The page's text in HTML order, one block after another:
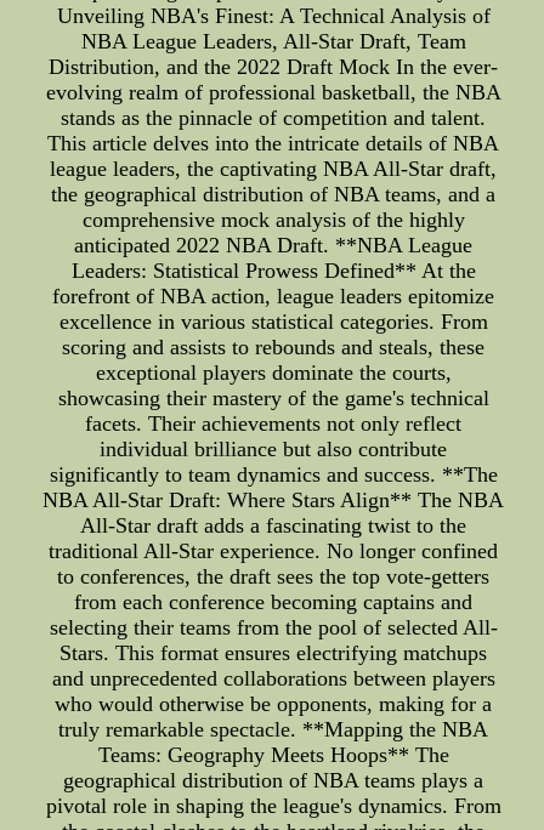
Unveiling NBA's Finest: A Technical Analysis of
NBA League Leaders, All-Star Draft, Team
Distribution, and the 2022 Draft Mock In the ever-
evolving realm of professional basketball, the NBA
stands as the pinnacle of competition and talent.
This article delves into the intricate details of NBA
league leaders, the captivating NBA All-Star draft,
the geographical distribution of NBA teams, and a
comprehensive mock analysis of the highly
anticipated 2022 NBA Draft. **NBA League
Leaders: Statistical Prowess Defined** At the
forefront of NBA action, league leaders epitomize
excellence in various statistical categories. From
scoring and assists to rebounds and steals, these
exceptional players dominate the courts,
showcasing their mastery of the game's technical
facets. Their achievements not only reflect
individual brilliance but also contribute
significantly to team dynamics and success. **The
NBA All-Star Draft: Where Stars Align** The NBA
All-Star draft adds a fascinating twist to the
traditional All-Star experience. No longer confined
to conferences, the draft sees the top vote-getters
from each conference becoming captains and
selecting their teams from the pool of selected All-
Stars. This format ensures electrifying matchups
and unprecedented collaborations between players
who would otherwise be opponents, making for a
truly remarkable spectacle. **Mapping the NBA
Teams: Geography Meets Hoops** The
geographical distribution of NBA teams plays a
pivotal role in shaping the league's dynamics. From